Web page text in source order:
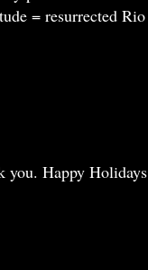
= resurrected Rio
you. Happy Holidays